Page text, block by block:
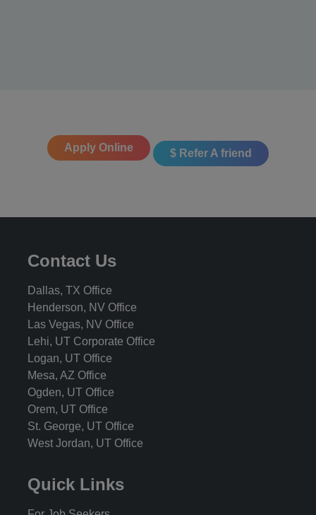
Apply Online $ Refer A friend
Contact Us
Dallas, TX Office
Henderson, NV Office
Las Vegas, NV Office
Lehi, UT Corporate Office
Logan, UT Office
Mesa, AZ Office
Ogden, UT Office
Orem, UT Office
St. George, UT Office
West Jordan, UT Office
Quick Links